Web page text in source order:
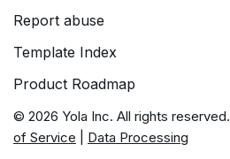
Report abuse
Template Index
Product Roadmap
© 2026 Yola Inc. All rights reserved.
of Service
Data Processing